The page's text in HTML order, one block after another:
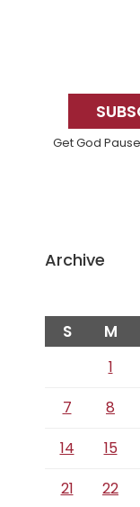
Sidebar
Get God
Archive
S M
1
7
8
14
15
21
22